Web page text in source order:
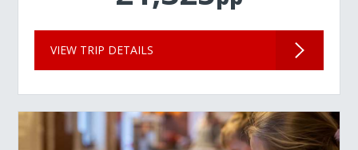
VIEW TRIP DETAILS